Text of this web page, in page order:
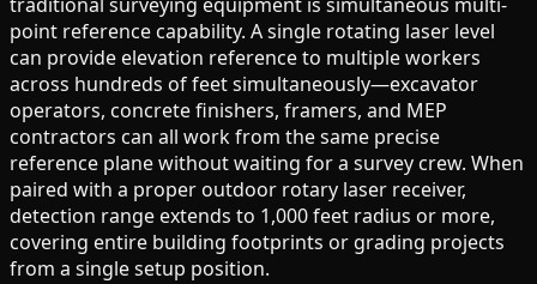
traditional surveying equipment is simultaneous multi-
point reference capability. A single rotating laser level
can provide elevation reference to multiple workers
across hundreds of feet simultaneously—excavator
operators, concrete finishers, framers, and MEP
contractors can all work from the same precise
reference plane without waiting for a survey crew. When
paired with a proper outdoor rotary laser receiver,
detection range extends to 1,000 feet radius or more,
covering entire building footprints or grading projects
from a single setup position.